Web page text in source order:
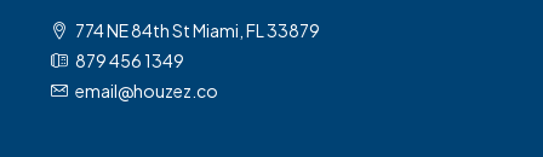
774 NE 84th St Miami, FL 33879
879 456 1349
email@houzez.co